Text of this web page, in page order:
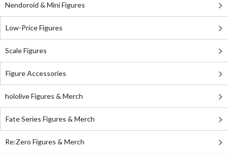
Nendoroid & Mini Figures
Low-Price Figures
Scale Figures
Figure Accessories
hololive Figures & Merch
Fate Series Figures & Merch
Re:Zero Figures & Merch